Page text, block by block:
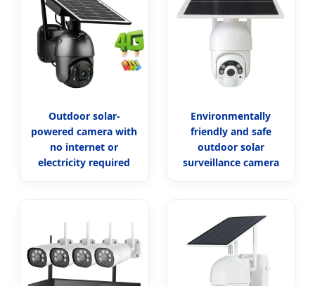
Outdoor solar-
powered camera with
no internet or
electricity required
Environmentally
friendly and safe
outdoor solar
surveillance camera